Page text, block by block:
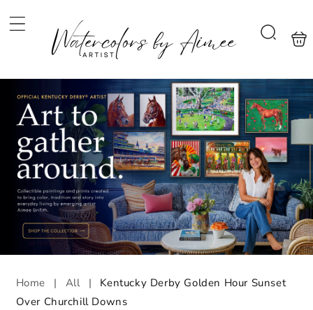
Search
bag
Home | All |
Kentucky Derby Golden Hour Sunset
Over Churchill Downs